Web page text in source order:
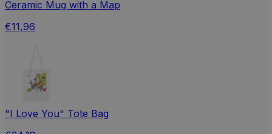
Ceramic Mug with a Map
€11,96
"I Love You" Tote Bag